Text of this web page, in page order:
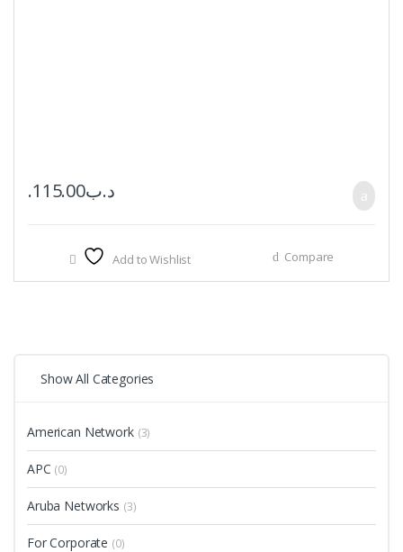
.د.ب115.00
Add to Wishlist Compare
Show All Categories
American Network (3)
APC (0)
Aruba Networks (3)
For Corporate (0)